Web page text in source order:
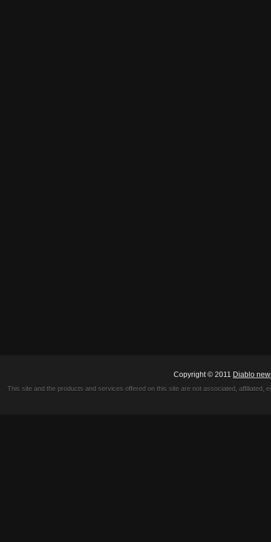
Copyright © 2011 Diablo
This site and the products and services offered on this site are not associated,